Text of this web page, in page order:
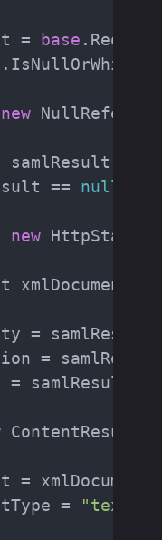
= base
new
samlResult =
== null
new
xmlDocument =
=
=
=
ContentResult
=
=
"text/